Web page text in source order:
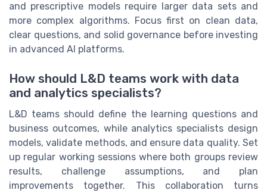
and prescriptive models require larger data sets and
more complex algorithms. Focus first on clean data,
clear questions, and solid governance before investing
in advanced AI platforms.
How should L&D teams work with data
and analytics specialists?
L&D teams should define the learning questions and
business outcomes, while analytics specialists design
models, validate methods, and ensure data quality. Set
up regular working sessions where both groups review
results, challenge assumptions, and plan
improvements together. This collaboration turns